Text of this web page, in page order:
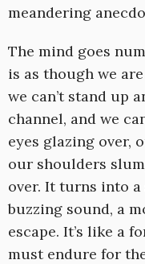
meandering
The mind goes
is as though we
we can’t stand up
channel, and we
eyes glazing over,
our shoulders
over. It turns into
buzzing sound, a
escape. It’s like a
must endure for